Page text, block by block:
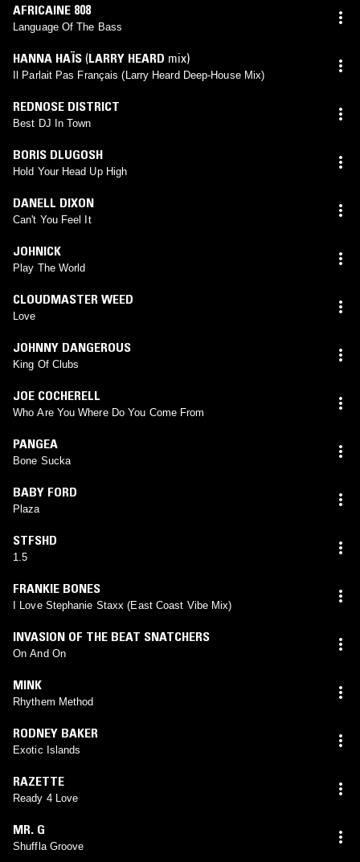
AFRICAINE 808
Language Of The Bass
HANNA HAÏS (LARRY HEARD mix)
Il Parlait Pas Français (Larry Heard Deep-House Mix)
REDNOSE DISTRICT
Best DJ In Town
BORIS DLUGOSH
Hold Your Head Up High
DANELL DIXON
Can't You Feel It
JOHNICK
Play The World
CLOUDMASTER WEED
Love
JOHNNY DANGEROUS
King Of Clubs
JOE COCHERELL
Who Are You Where Do You Come From
PANGEA
Bone Sucka
BABY FORD
Plaza
STFSHD
1.5
FRANKIE BONES
I Love Stephanie Staxx (East Coast Vibe Mix)
INVASION OF THE BEAT SNATCHERS
On And On
MINK
Rhythem Method
RODNEY BAKER
Exotic Islands
RAZETTE
Ready 4 Love
MR. G
Shuffla Groove